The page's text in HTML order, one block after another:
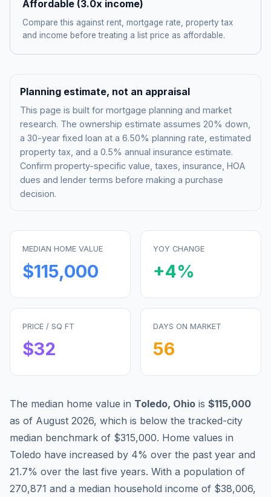
Affordable (3.0x income)
Compare this against rent, mortgage rate, property tax
and income before treating a list price as affordable.
Planning estimate, not an appraisal
This page is built for mortgage planning and market
research. The ownership estimate assumes 20% down,
a 30-year fixed loan at a 6.50% planning rate, estimated
property tax, and a 0.5% annual insurance estimate.
Confirm property-specific value, taxes, insurance, HOA
dues and lender terms before making a purchase
decision.
MEDIAN HOME VALUE
$115,000
YOY CHANGE
+4%
PRICE / SQ FT
$32
DAYS ON MARKET
56
The median home value in Toledo, Ohio is $115,000
as of August 2026, which is below the tracked-city
median benchmark of $315,000. Home values in
Toledo have increased by 4% over the past year and
21.7% over the last five years. With a population of
270,871 and a median household income of $38,006,